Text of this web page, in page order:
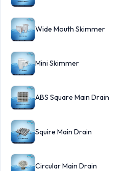
Wide Mouth Skimmer
Mini Skimmer
ABS Square Main Drain
Squire Main Drain
Circular Main Drain